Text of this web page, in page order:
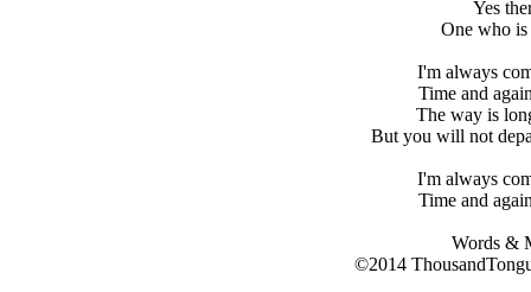
Yes
One who
I'm always
Time and
The way is
But you will not
I'm always
Time and
Words &
©2014